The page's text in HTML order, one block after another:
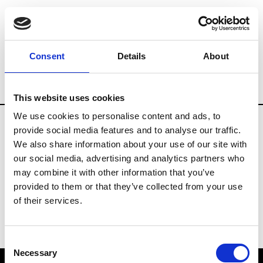
Consent Details About
This website uses cookies
We use cookies to personalise content and ads, to
provide social media features and to analyse our traffic.
We also share information about your use of our site with
our social media, advertising and analytics partners who
may combine it with other information that you’ve
provided to them or that they’ve collected from your use
of their services.
Selection
Necessary
Brands Tradeshows & Fashion Weeks
T
Toga M’s/W’s RTW & Acc.